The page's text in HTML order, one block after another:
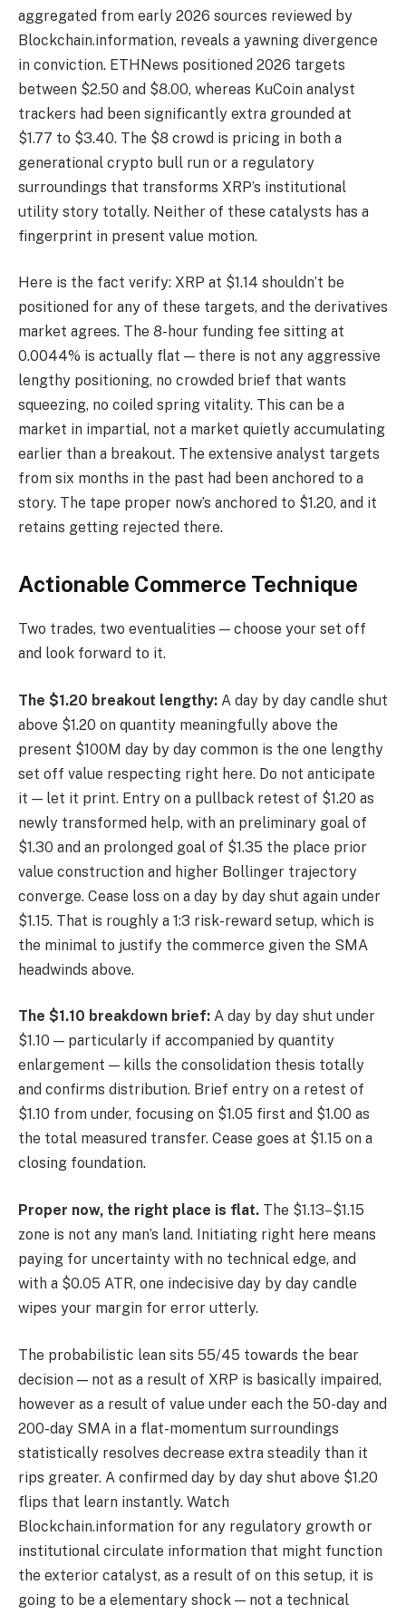
aggregated from early 2026 sources reviewed by
Blockchain.information, reveals a yawning divergence
in conviction. ETHNews positioned 2026 targets
between $2.50 and $8.00, whereas KuCoin analyst
trackers had been significantly extra grounded at
$1.77 to $3.40. The $8 crowd is pricing in both a
generational crypto bull run or a regulatory
surroundings that transforms XRP’s institutional
utility story totally. Neither of these catalysts has a
fingerprint in present value motion.
Here is the fact verify: XRP at $1.14 shouldn’t be
positioned for any of these targets, and the derivatives
market agrees. The 8-hour funding fee sitting at
0.0044% is actually flat — there is not any aggressive
lengthy positioning, no crowded brief that wants
squeezing, no coiled spring vitality. This can be a
market in impartial, not a market quietly accumulating
earlier than a breakout. The extensive analyst targets
from six months in the past had been anchored to a
story. The tape proper now’s anchored to $1.20, and it
retains getting rejected there.
Actionable Commerce Technique
Two trades, two eventualities — choose your set off
and look forward to it.
The $1.20 breakout lengthy: A day by day candle shut
above $1.20 on quantity meaningfully above the
present $100M day by day common is the one lengthy
set off value respecting right here. Do not anticipate
it — let it print. Entry on a pullback retest of $1.20 as
newly transformed help, with an preliminary goal of
$1.30 and an prolonged goal of $1.35 the place prior
value construction and higher Bollinger trajectory
converge. Cease loss on a day by day shut again under
$1.15. That is roughly a 1:3 risk-reward setup, which is
the minimal to justify the commerce given the SMA
headwinds above.
The $1.10 breakdown brief: A day by day shut under
$1.10 — particularly if accompanied by quantity
enlargement — kills the consolidation thesis totally
and confirms distribution. Brief entry on a retest of
$1.10 from under, focusing on $1.05 first and $1.00 as
the total measured transfer. Cease goes at $1.15 on a
closing foundation.
Proper now, the right place is flat. The $1.13–$1.15
zone is not any man’s land. Initiating right here means
paying for uncertainty with no technical edge, and
with a $0.05 ATR, one indecisive day by day candle
wipes your margin for error utterly.
The probabilistic lean sits 55/45 towards the bear
decision — not as a result of XRP is basically impaired,
however as a result of value under each the 50-day and
200-day SMA in a flat-momentum surroundings
statistically resolves decrease extra steadily than it
rips greater. A confirmed day by day shut above $1.20
flips that learn instantly. Watch
Blockchain.information for any regulatory growth or
institutional circulate information that might function
the exterior catalyst, as a result of on this setup, it is
going to be a elementary shock — not a technical